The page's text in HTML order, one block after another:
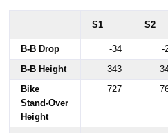
S1 S2
B-B Drop -34 -
B-B Height
343
Bike
Stand-Over
Height
727